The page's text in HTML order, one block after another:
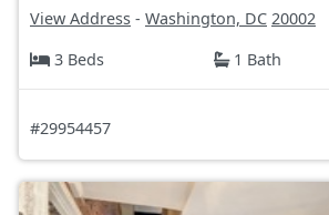
View Address - Washington, DC 20002
3 Beds
1 Bath
#29954457